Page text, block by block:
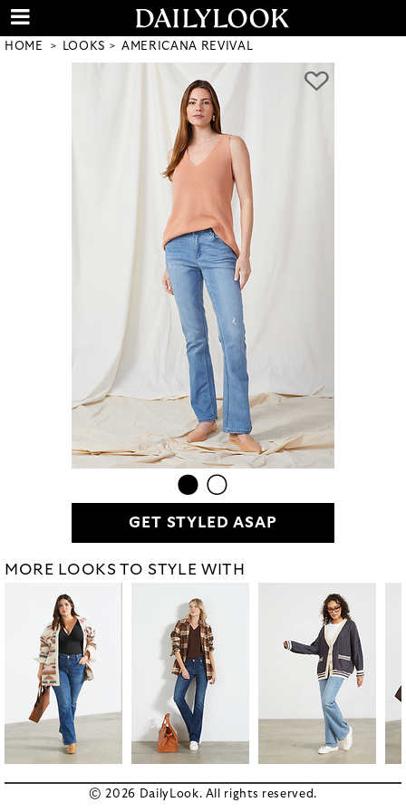
HOME LOOKS AMERICANA REVIVAL
GET STYLED ASAP
MORE LOOKS TO STYLE WITH
© 2026 DailyLook. All rights reserved.